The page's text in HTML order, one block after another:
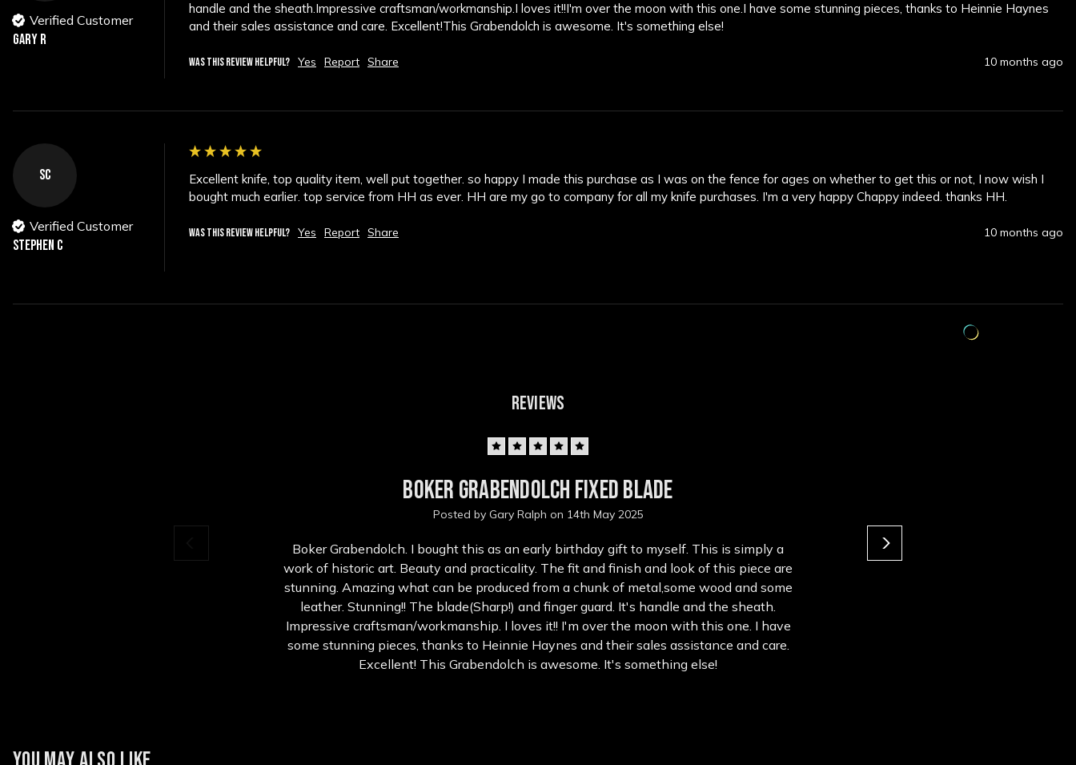
Verified Customer
Gary R
handle and the sheath.Impressive craftsman/workmanship.I loves it!!I'm over the moon with this one.I have some stunning pieces, thanks to Heinnie Haynes
and their sales assistance and care. Excellent!This Grabendolch is awesome. It's something else!
WAS THIS REVIEW HELPFUL? Yes Report Share 10 months ago
SC
Verified Customer
STEPHEN C
Excellent knife, top quality item, well put together. so happy I made this purchase as I was on the fence for ages on whether to get this or not, I now wish I
bought much earlier. top service from HH as ever. HH are my go to company for all my knife purchases. I'm a very happy Chappy indeed. thanks HH.
WAS THIS REVIEW HELPFUL? Yes Report Share 10 months ago
REVIEWS
Boker Grabendolch fixed blade
Posted by Gary Ralph on 14th May 2025
Boker Grabendolch. I bought this as an early birthday gift to myself. This is simply a
work of historic art. Beauty and practicality. The fit and finish and look of this piece are
stunning. Amazing what can be produced from a chunk of metal,some wood and some
leather. Stunning!! The blade(Sharp!) and finger guard. It's handle and the sheath.
Impressive craftsman/workmanship. I loves it!! I'm over the moon with this one. I have
some stunning pieces, thanks to Heinnie Haynes and their sales assistance and care.
Excellent! This Grabendolch is awesome. It's something else!